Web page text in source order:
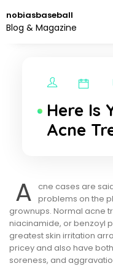
to
the
nobiasbaseball
Blog & Magazine
Here Is
Acne
A
cne cases are
problems on the
grownups. Normal acne
niacinamide, or benzoyl
greatest skin irritation
pricey and also have
soreness, and